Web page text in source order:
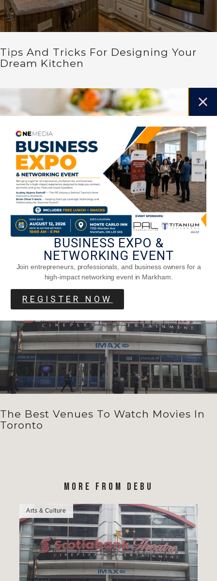
Tips And Tricks For Designing Your
Dream Kitchen
Parmesan Honey Monkey Bread
The Best Venues To Watch Movies In
Toronto
MORE FROM DEBU
Arts & Culture
BUSINESS EXPO &
NETWORKING EVENT
Join entrepreneurs, professionals, and business owners for a
high-impact networking event in Markham.
REGISTER NOW